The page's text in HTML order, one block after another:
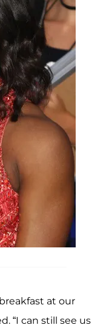
at our
“I can still see us